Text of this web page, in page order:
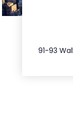
91-93